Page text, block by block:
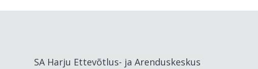
SA Harju Ettevõtlus- ja Arenduskeskus